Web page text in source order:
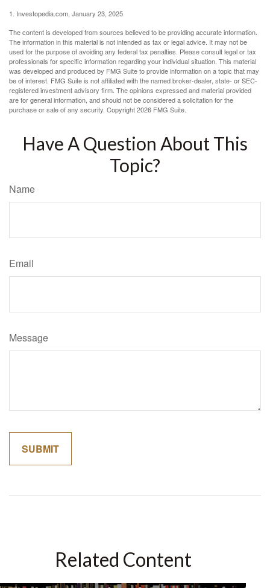
1. Investopedia.com, January 23, 2025
The content is developed from sources believed to be providing accurate information.
The information in this material is not intended as tax or legal advice. It may not be
used for the purpose of avoiding any federal tax penalties. Please consult legal or tax
professionals for specific information regarding your individual situation. This material
was developed and produced by FMG Suite to provide information on a topic that may
be of interest. FMG Suite is not affiliated with the named broker-dealer, state- or SEC-
registered investment advisory firm. The opinions expressed and material provided
are for general information, and should not be considered a solicitation for the
purchase or sale of any security. Copyright2026 FMG Suite.
Have A Question About This
Topic?
Name
Email
Message
Related Content